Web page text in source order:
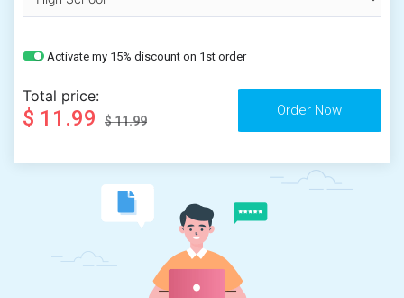
Activate my 15% discount on 1st order
Total price:
$ 11.99 $ 11.99